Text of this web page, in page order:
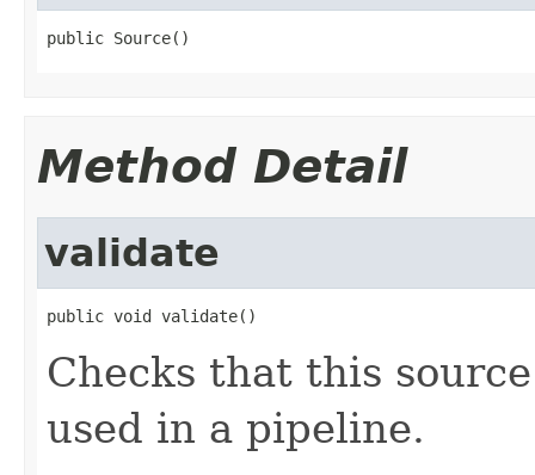
public Source()
Method Detail
validate
public void validate()
Checks that this
used in a pipeline.